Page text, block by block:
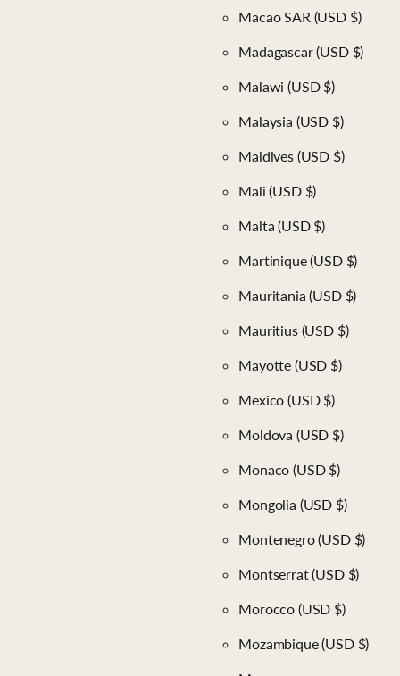
Macao SAR (USD $)
Madagascar(USD $)
Malawi(USD $)
Malaysia (USD $)
Maldives (USD $)
Mali(USD $)
Malta(USD $)
Martinique(USD $)
Mauritania(USD $)
Mauritius (USD $)
Mayotte (USD $)
Mexico(USD $)
Moldova (USD $)
Monaco(USD $)
Mongolia (USD $)
Montenegro(USD $)
Montserrat(USD $)
Morocco (USD $)
Mozambique(USD $)